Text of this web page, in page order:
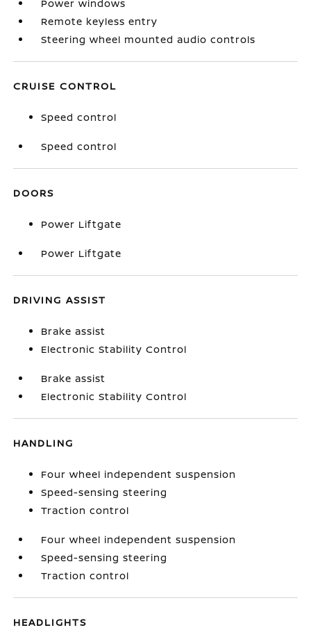
Power windows
Remote keyless entry
Steering wheel mounted audio controls
CRUISE CONTROL
Speed control
Speed control
DOORS
Power Liftgate
Power Liftgate
DRIVING ASSIST
Brake assist
Electronic Stability Control
Brake assist
Electronic Stability Control
HANDLING
Four wheel independent suspension
Speed-sensing steering
Traction control
Four wheel independent suspension
Speed-sensing steering
Traction control
HEADLIGHTS